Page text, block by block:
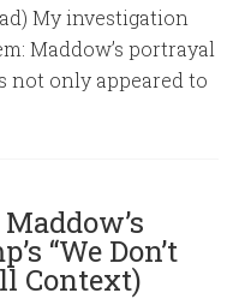
My investigation
Maddow’s portrayal
not only appeared to
“We Don’t
Context)